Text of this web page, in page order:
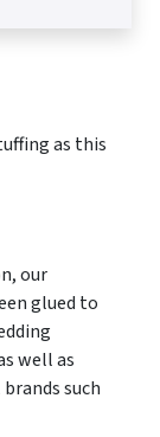
as this
our
glued to
well as
such